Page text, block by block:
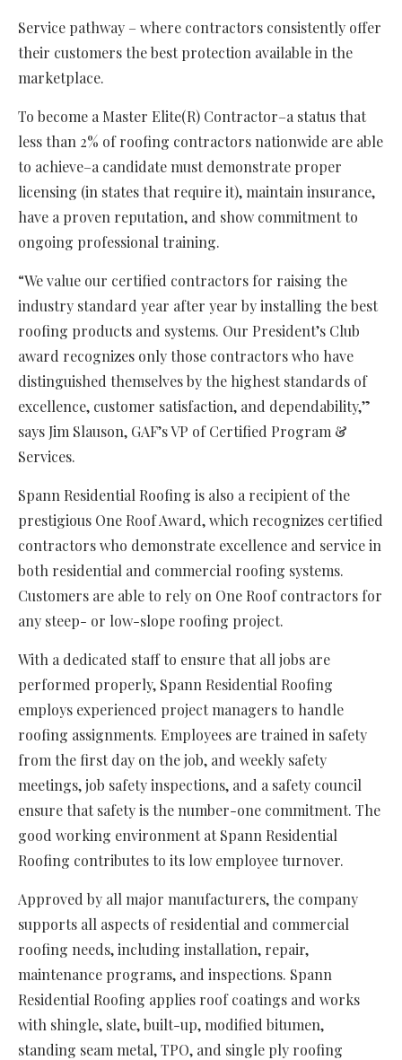
Service pathway – where contractors consistently offer
their customers the best protection available in the
marketplace.
To become a Master Elite(R) Contractor–a status that
less than 2% of roofing contractors nationwide are able
to achieve–a candidate must demonstrate proper
licensing (in states that require it), maintain insurance,
have a proven reputation, and show commitment to
ongoing professional training.
“We value our certified contractors for raising the
industry standard year after year by installing the best
roofing products and systems. Our President’s Club
award recognizes only those contractors who have
distinguished themselves by the highest standards of
excellence, customer satisfaction, and dependability,”
says Jim Slauson, GAF’s VP of Certified Program &
Services.
Spann Residential Roofing is also a recipient of the
prestigious One Roof Award, which recognizes certified
contractors who demonstrate excellence and service in
both residential and commercial roofing systems.
Customers are able to rely on One Roof contractors for
any steep- or low-slope roofing project.
With a dedicated staff to ensure that all jobs are
performed properly, Spann Residential Roofing
employs experienced project managers to handle
roofing assignments. Employees are trained in safety
from the first day on the job, and weekly safety
meetings, job safety inspections, and a safety council
ensure that safety is the number-one commitment. The
good working environment at Spann Residential
Roofing contributes to its low employee turnover.
Approved by all major manufacturers, the company
supports all aspects of residential and commercial
roofing needs, including installation, repair,
maintenance programs, and inspections. Spann
Residential Roofing applies roof coatings and works
with shingle, slate, built-up, modified bitumen,
standing seam metal, TPO, and single ply roofing